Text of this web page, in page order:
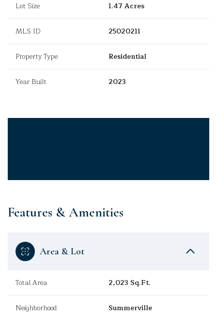
Lot Size 1.47 Acres
MLS ID 25020211
Property Type Residential
Year Built 2023
Features & Amenities
Area & Lot
Total Area 2,023 Sq.Ft.
Neighborhood Summerville